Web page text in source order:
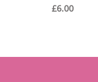
£6.00